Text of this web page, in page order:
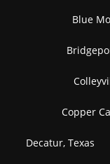
Blue
Copper
Decatur, Texas